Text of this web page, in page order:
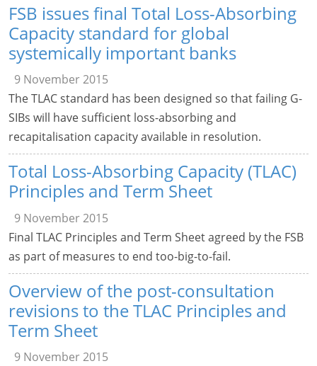
FSB issues final Total Loss-Absorbing
Capacity standard for global
systemically important banks
9 November 2015
The TLAC standard has been designed so that failing G-
SIBs will have sufficient loss-absorbing and
recapitalisation capacity available in resolution.
Total Loss-Absorbing Capacity (TLAC)
Principles and Term Sheet
9 November 2015
Final TLAC Principles and Term Sheet agreed by the FSB
as part of measures to end too-big-to-fail.
Overview of the post-consultation
revisions to the TLAC Principles and
Term Sheet
9 November 2015